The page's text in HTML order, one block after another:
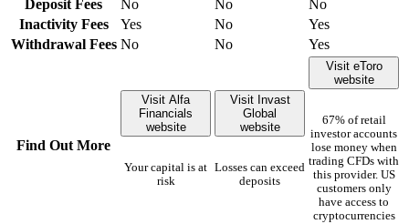
Deposit Fees No No
No
Inactivity Fees
Yes No
Yes
Withdrawal Fees No No Yes
Find Out More
Visit Alfa
Financials
website
Your capital is at
risk
Visit Invast
Global
website
Losses can exceed
deposits
Visit eToro
website
67% of retail
investor accounts
lose money when
trading CFDs with
this provider. US
customers only
have access to
cryptocurrencies